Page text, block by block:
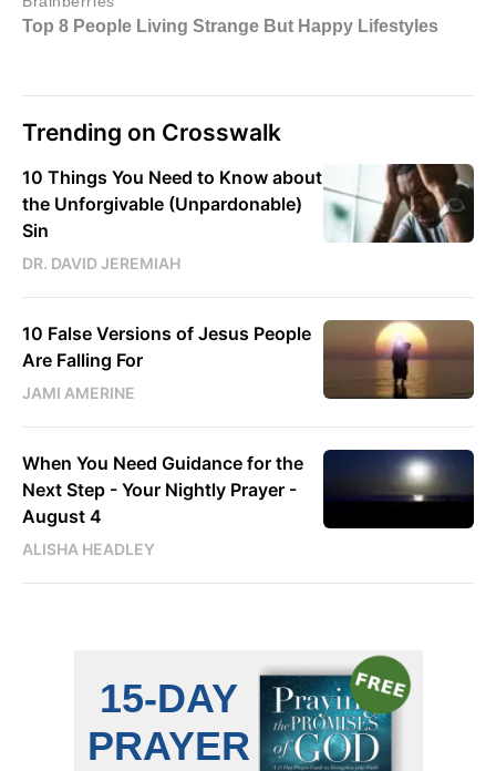
Trending on Crosswalk
10 Things You Need to Know about
the Unforgivable (Unpardonable)
Sin
DR. DAVID JEREMIAH
10 False Versions of Jesus People
Are Falling For
JAMI AMERINE
When You Need Guidance for the
Next Step - Your Nightly Prayer -
August 4
ALISHA HEADLEY